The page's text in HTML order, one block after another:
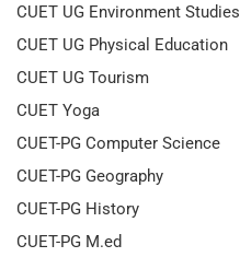
CUET UG Environment Studies
CUET UG Physical Education
CUET UG Tourism
CUET Yoga
CUET-PG Computer Science
CUET-PG Geography
CUET-PG History
CUET-PG M.ed